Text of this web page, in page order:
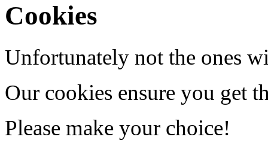
Cookies
Unfortunately not the ones
Our cookies ensure you get
Please make your choice!